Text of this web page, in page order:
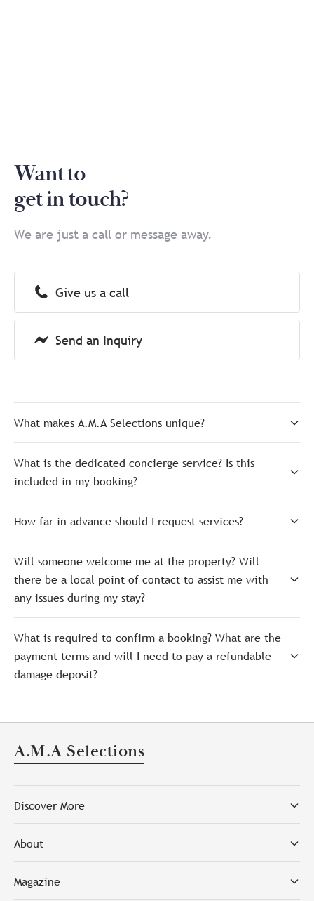
Want to
get in touch?
We are just a call or message away.
Give us a call
Send an Inquiry
What makes A.M.A Selections unique?
What is the dedicated concierge service? Is this
included in my booking?
How far in advance should I request services?
Will someone welcome me at the property? Will
there be a local point of contact to assist me with
any issues during my stay?
What is required to confirm a booking? What are the
payment terms and will I need to pay a refundable
damage deposit?
A.M.A Selections
Discover More
About
Magazine